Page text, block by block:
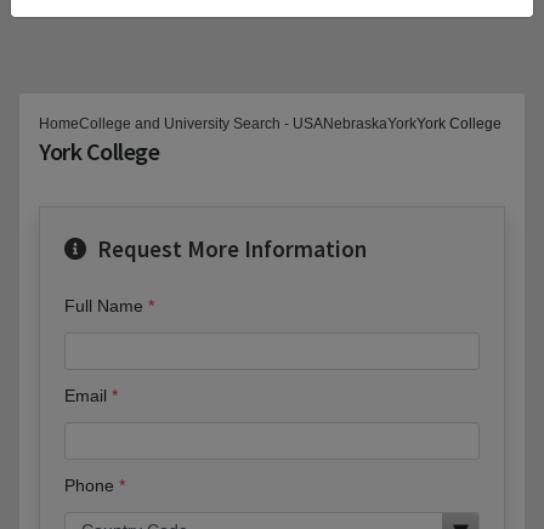
HomeCollege and University Search - USANebraskaYorkYork College
York College
Request More Information
Full Name
Email
Phone